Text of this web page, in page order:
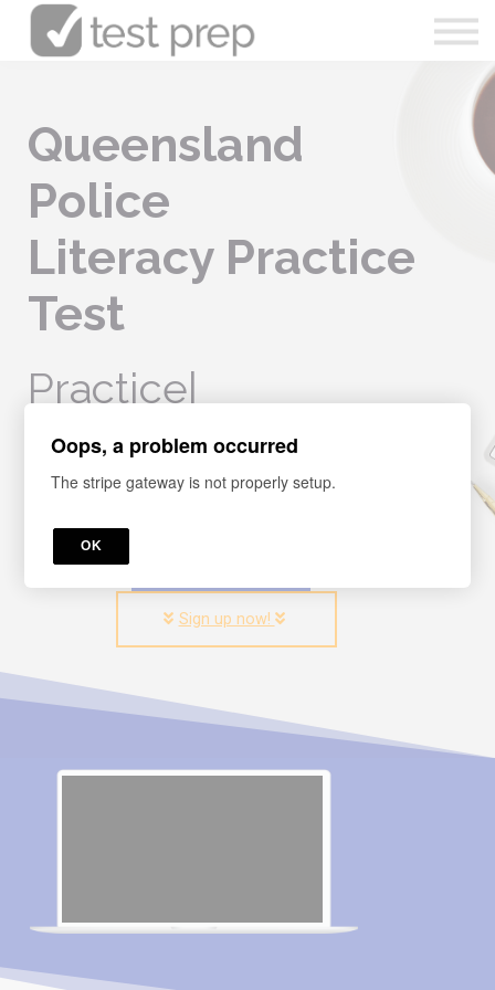
Sign in
Queensland
Police
Literacy Practice
Test
Practic|
Boost your knowledge, confidence, and ability in your literacy
Queensland Police Entrance Test on your FIRST TRY.
Sign up now!
Oops, a problem occurred
The stripe gateway is not properly setup.
OK